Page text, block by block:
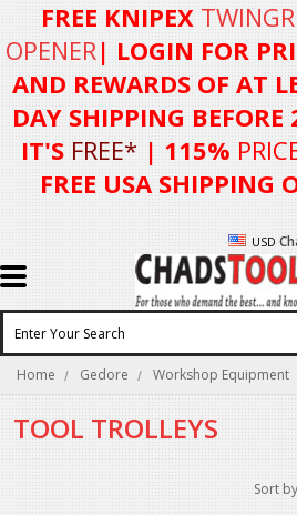
FREE KNIPEX
OPENER| LOGIN FOR
AND REWARDS OF AT
DAY SHIPPING
IT'S FREE* | 115%
FREE USA SHIPPING
USD
Home Gedore Workshop Equipment
TOOL TROLLEYS
Sort by